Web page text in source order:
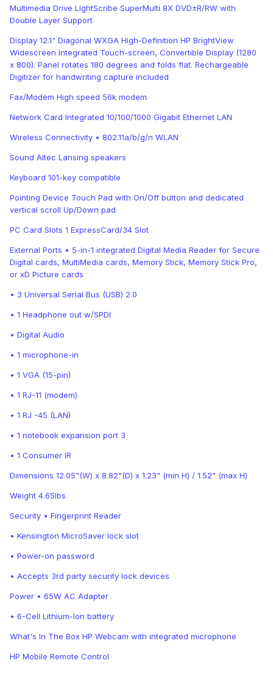
Multimedia Drive LightScribe SuperMulti 8X DVD±R/RW with
Double Layer Support
Display 12.1" Diagonal WXGA High-Definition HP BrightView
Widescreen Integrated Touch-screen, Convertible Display (1280
x 800). Panel rotates 180 degrees and folds flat. Rechargeable
Digitizer for handwriting capture included
Fax/Modem High speed 56k modem
Network Card Integrated 10/100/1000 Gigabit Ethernet LAN
Wireless Connectivity • 802.11a/b/g/n WLAN
Sound Altec Lansing speakers
Keyboard 101-key compatible
Pointing Device Touch Pad with On/Off button and dedicated
vertical scroll Up/Down pad
PC Card Slots 1 ExpressCard/34 Slot
External Ports • 5-in-1 integrated Digital Media Reader for Secure
Digital cards, MultiMedia cards, Memory Stick, Memory Stick Pro,
or xD Picture cards
• 3 Universal Serial Bus (USB) 2.0
• 1 Headphone out w/SPDI
• Digital Audio
• 1 microphone-in
• 1 VGA (15-pin)
• 1 RJ-11 (modem)
• 1 RJ -45 (LAN)
• 1 notebook expansion port 3
• 1 Consumer IR
Dimensions 12.05"(W) x 8.82"(D) x 1.23" (min H) / 1.52" (max H)
Weight 4.65lbs
Security • Fingerprint Reader
• Kensington MicroSaver lock slot
• Power-on password
• Accepts 3rd party security lock devices
Power • 65W AC Adapter
• 6-Cell Lithium-Ion battery
What's In The Box HP Webcam with integrated microphone
HP Mobile Remote Control